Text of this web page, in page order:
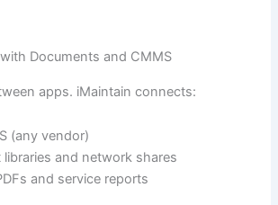
Documents and CMMS
apps. iMaintain connects:
(any vendor)
libraries and network shares
and service reports